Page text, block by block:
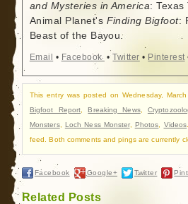
and Mysteries in America: Texas
Animal Planet's Finding Bigfoot:
Beast of the Bayou.
Email • Facebook •Twitter • Pinterest
This entry was posted on Wednesday,
Bigfoot Report ,Breaking News,
Monsters, Loch Ness Monster, Photos Videos
feed. Both comments and pings are currently
Facebook Google+ Twitter
Related Posts